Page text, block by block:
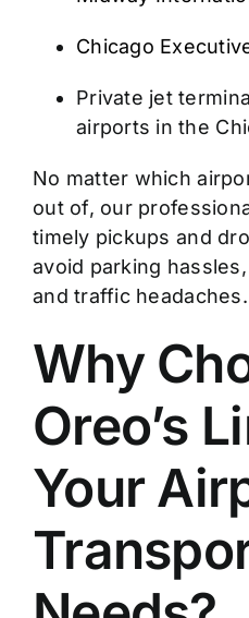
Chicago
Private jet
airports in the
No matter which
out of, our
timely pickups and
avoid parking
and traffic headaches.
Why
Oreo’s
Your